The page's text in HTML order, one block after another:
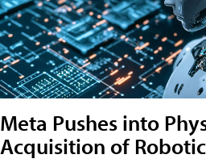
Meta Pushes into
Acquisition of